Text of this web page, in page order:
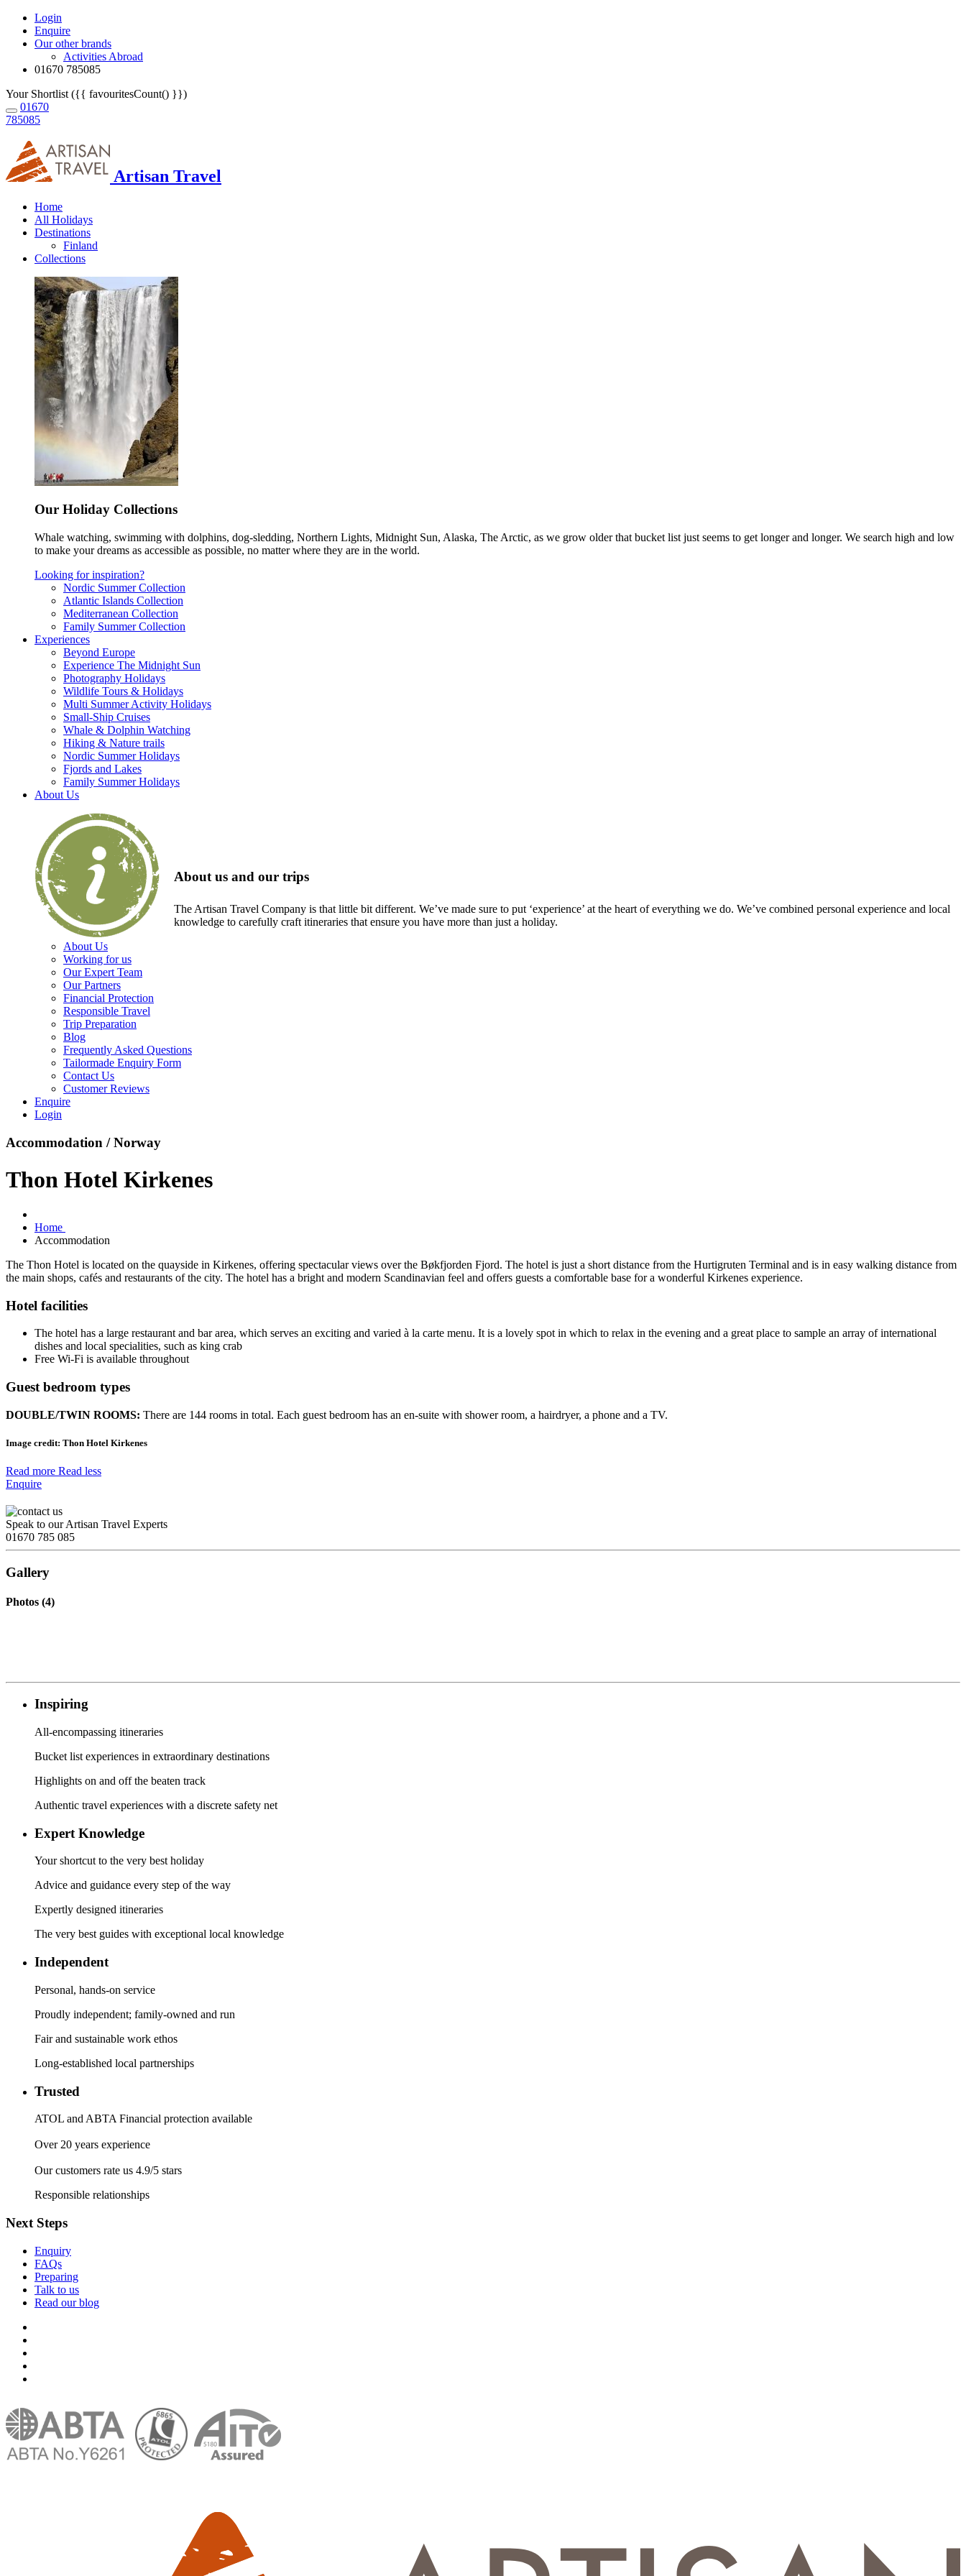
Login
Enquire
Our other brands
Activities Abroad
01670 785085
Your Shortlist ({{ favouritesCount() }})
01670
785085
Artisan Travel
Home
All Holidays
Destinations
Finland
Collections
Our Holiday Collections
Whale watching, swimming with dolphins, dog-sledding, Northern Lights, Midnight Sun, Alaska, The Arctic, as we grow older that bucket list just seems to get longer and longer. We search high and low
to make your dreams as accessible as possible, no matter where they are in the world.
Looking for inspiration?
Nordic Summer Collection
Atlantic Islands Collection
Mediterranean Collection
Family Summer Collection
Experiences
Beyond Europe
Experience The Midnight Sun
Photography Holidays
Wildlife Tours & Holidays
Multi Summer Activity Holidays
Small-Ship Cruises
Whale & Dolphin Watching
Hiking & Nature trails
Nordic Summer Holidays
Fjords and Lakes
Family Summer Holidays
About Us
About us and our trips
The Artisan Travel Company is that little bit different. We’ve made sure to put ‘experience’ at the heart of everything we do. We’ve combined personal experience and local
knowledge to carefully craft itineraries that ensure you have more than just a holiday.
About Us
Working for us
Our Expert Team
Our Partners
Financial Protection
Responsible Travel
Trip Preparation
Blog
Frequently Asked Questions
Tailormade Enquiry Form
Contact Us
Customer Reviews
Enquire
Login
Accommodation / Norway
Thon Hotel Kirkenes
Home
Accommodation
The Thon Hotel is located on the quayside in Kirkenes, offering spectacular views over the Bøkfjorden Fjord. The hotel is just a short distance from the Hurtigruten Terminal and is in easy walking distance from
the main shops, cafés and restaurants of the city. The hotel has a bright and modern Scandinavian feel and offers guests a comfortable base for a wonderful Kirkenes experience.
Hotel facilities
The hotel has a large restaurant and bar area, which serves an exciting and varied à la carte menu. It is a lovely spot in which to relax in the evening and a great place to sample an array of international
dishes and local specialities, such as king crab
Free Wi-Fi is available throughout
Guest bedroom types
DOUBLE/TWIN ROOMS: There are 144 rooms in total. Each guest bedroom has an en-suite with shower room, a hairdryer, a phone and a TV.
Image credit: Thon Hotel Kirkenes
Read more Read less
Enquire
Speak to our Artisan Travel Experts
01670 785 085
Gallery
Photos (4)
Inspiring
All-encompassing itineraries
Bucket list experiences in extraordinary destinations
Highlights on and off the beaten track
Authentic travel experiences with a discrete safety net
Expert Knowledge
Your shortcut to the very best holiday
Advice and guidance every step of the way
Expertly designed itineraries
The very best guides with exceptional local knowledge
Independent
Personal, hands-on service
Proudly independent; family-owned and run
Fair and sustainable work ethos
Long-established local partnerships
Trusted
ATOL and ABTA Financial protection available
Over 20 years experience
Our customers rate us 4.9/5 stars
Responsible relationships
Next Steps
Enquiry
FAQs
Preparing
Talk to us
Read our blog